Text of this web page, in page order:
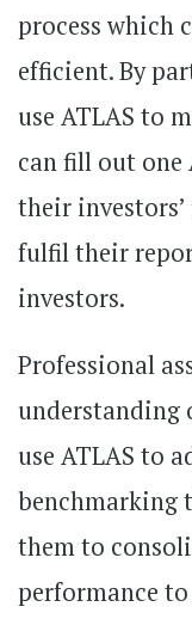
process which
efficient. By
use ATLAS to
can fill out one
their
fulfil their
investors.
Professional
understanding
use ATLAS to
benchmarking
them to
performance